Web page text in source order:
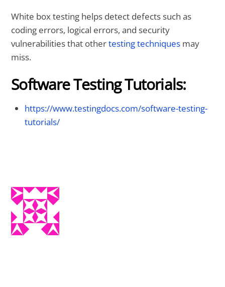
White box testing helps detect defects such as
coding errors, logical errors, and security
vulnerabilities that othertesting techniques may
miss.
Software Testing Tutorials:
https://www.testingdocs.com/software-testing-
tutorials/